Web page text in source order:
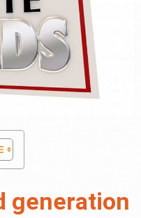
generation